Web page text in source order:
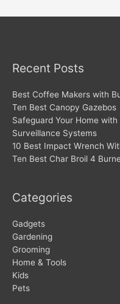
Recent Posts
Best Coffee Makers with
Ten Best Canopy Gazebos
Safeguard Your Home
Surveillance Systems
10 Best Impact Wrench
Ten Best Char Broil 4
Categories
Gadgets
Gardening
Grooming
Home & Tools
Kids
Pets